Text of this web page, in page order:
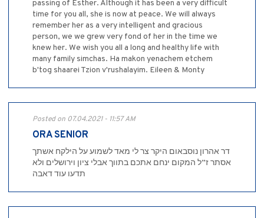
passing of Esther. Although it has been a very difficult
time for you all, she is now at peace. We will always
remember her as a very intelligent and gracious
person, we we grew very fond of her in the time we
knew her. We wish you all a long and healthy life with
many family simchas. Ha makon yenachem etchem
b'tog shaarei Tzion v'rushalayim. Eileen & Monty
Posted on 07.04.2021 - 11:57 AM
ORA SENIOR
דר אהרון נוסבאום היקר צר לי מאד לשמוע על הילקח אשתך
אסתר ז”ל המקום ינחם אתכם בתווך אבלי ציון וירושלים ולא
תדעו עוד דאבה